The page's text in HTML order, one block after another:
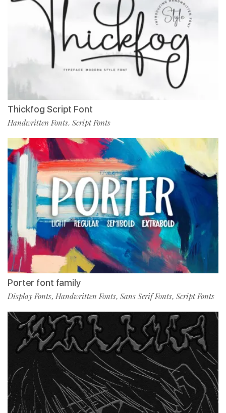
Thickfog Script Font
Handwritten Fonts, Script Fonts
Porter font family
Display Fonts, Handwritten Fonts, Sans Serif Fonts, Script Fonts